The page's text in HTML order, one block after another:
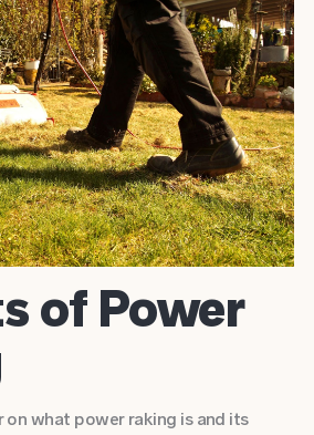
of Power
on what power raking is and its